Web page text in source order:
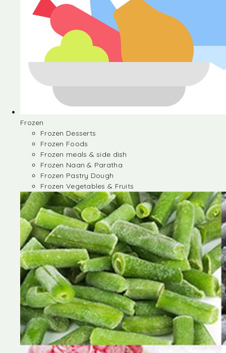
Frozen
Frozen Desserts
Frozen Foods
Frozen meals & side dish
Frozen Naan & Paratha
Frozen Pastry Dough
Frozen Vegetables & Fruits